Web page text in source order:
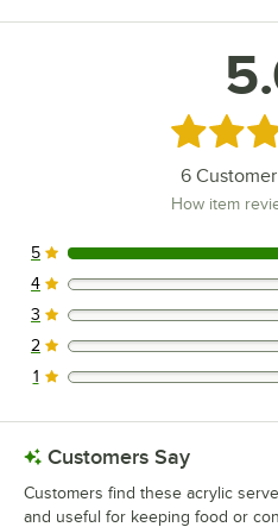
Rated 5
6
How item
6 reviews rated this 5 out
5
0 reviews rated this 4 out
4
0 reviews rated this 3 out
3
0 reviews rated this 2 out
2
0 reviews rated this 1 out
1
Customers Say
Customers find these acrylic
and useful for keeping food or